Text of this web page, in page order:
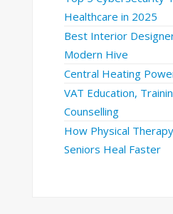
Healthcare in 2025
Best Interior
Modern Hive
Central Heating
VAT Education,
Counselling
How Physical
Seniors Heal Faster